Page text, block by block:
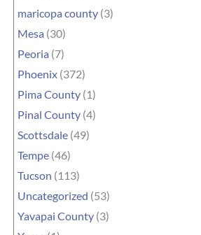
maricopa county (3)
Mesa (30)
Peoria (7)
Phoenix (372)
Pima County (1)
Pinal County (4)
Scottsdale (49)
Tempe (46)
Tucson (113)
Uncategorized (53)
Yavapai County (3)